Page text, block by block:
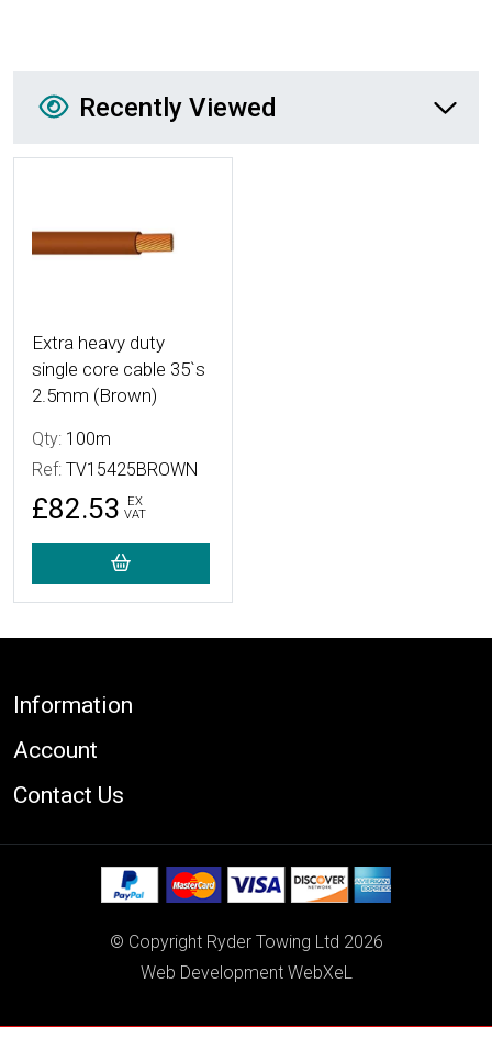
Recently Viewed
Recently Viewed
Extra heavy duty
single core cable 35`s
2.5mm (Brown)
Qty: 100m
Ref: TV15425BROWN
£82.53
EX
VAT
Footer
Information
Account
Contact Us
© Copyright Ryder Towing Ltd 2026
Web Development WebXeL